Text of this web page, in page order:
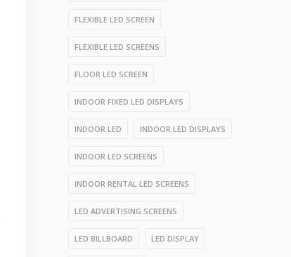
FLEXIBLE LED SCREEN
FLEXIBLE LED SCREENS
FLOOR LED SCREEN
INDOOR FIXED LED DISPLAYS
INDOOR LED INDOOR LED DISPLAYS
INDOOR LED SCREENS
INDOOR RENTAL LED SCREENS
LED ADVERTISING SCREENS
LED BILLBOARD LED DISPLAY